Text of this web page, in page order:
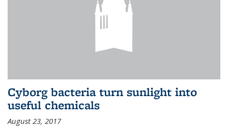
Cyborg bacteria turn sunlight into
useful chemicals
August 23, 2017